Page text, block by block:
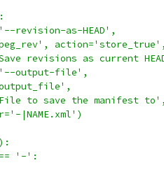
as-HEAD',
revisions as current
'--output-file',
to save the manifest
|NAME.xml')
'-':